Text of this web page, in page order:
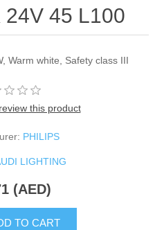
45 L100
Warm white, Safety class III
this product
PHILIPS
LIGHTING
(AED)
TO CART